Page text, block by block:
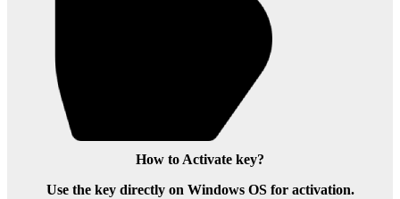
How to Activate key?
Use the key directly on Windows OS for activation.